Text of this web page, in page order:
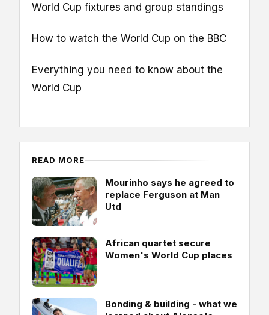
World Cup fixtures and group standings
How to watch the World Cup on the BBC
Everything you need to know about the
World Cup
READ MORE
Mourinho says he agreed to
replace Ferguson at Man
Utd
African quartet secure
Women's World Cup places
Bonding & building - what we